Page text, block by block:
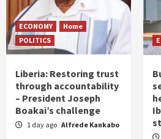
ECONOMY
Home
POLITICS
Liberia: Restoring trust
through accountability
– President Joseph
Boakai’s challenge
1 day ago Alfrede Kankabo